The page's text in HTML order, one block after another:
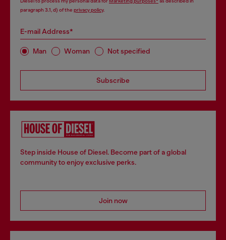
paragraph 3.1, d) of the privacy policy.
E-mail Address*
Man Woman Not specified
Subscribe
Step inside House of Diesel. Become part of a global
community to enjoy exclusive perks.
Join now